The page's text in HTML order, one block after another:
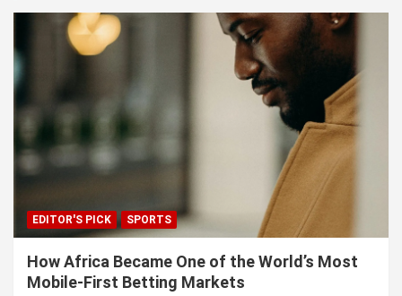
EDITOR'S PICK SPORTS
How Africa Became One of the World’s Most
Mobile-First Betting Markets